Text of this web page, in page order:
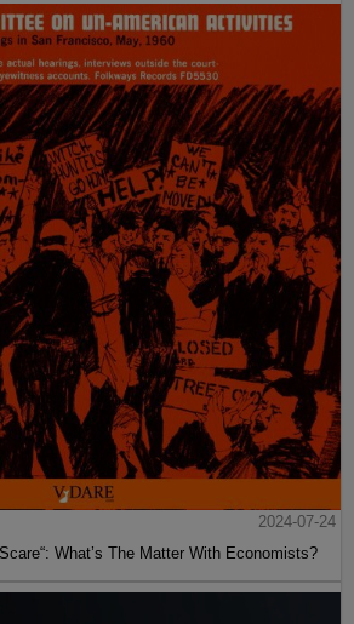
2024-07-24
What’s The Matter With Economists?